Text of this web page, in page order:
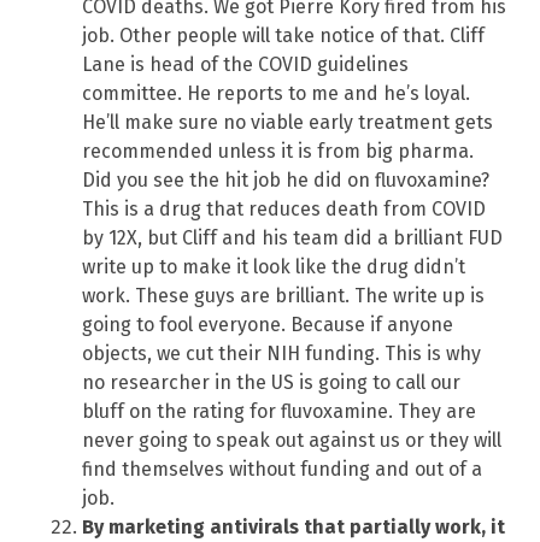
COVID deaths. We got Pierre Kory fired from his
job. Other people will take notice of that. Cliff
Lane is head of the COVID guidelines
committee. He reports to me and he’s loyal.
He’ll make sure no viable early treatment gets
recommended unless it is from big pharma.
Did you see the hit job he did on fluvoxamine?
This is a drug that reduces death from COVID
by 12X, but Cliff and his team did a brilliant FUD
write up to make it look like the drug didn’t
work. These guys are brilliant. The write up is
going to fool everyone. Because if anyone
objects, we cut their NIH funding. This is why
no researcher in the US is going to call our
bluff on the rating for fluvoxamine. They are
never going to speak out against us or they will
find themselves without funding and out of a
job.
By marketing antivirals that partially work, it